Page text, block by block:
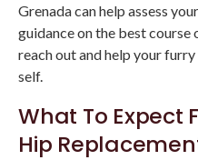
Grenada can help assess
guidance on the best course
reach out and help your
self.
What To Expect
Hip